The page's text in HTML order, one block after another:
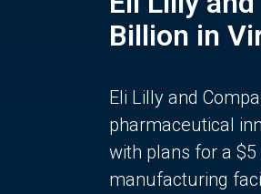
Billion in
Eli Lilly and
pharmaceutical
with plans for a
manufacturing